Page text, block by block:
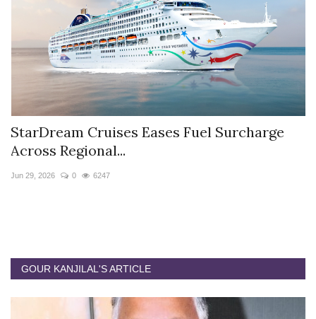
StarDream Cruises Eases Fuel Surcharge
Across Regional...
Jun 29, 2026 0 6247
GOUR KANJILAL'S ARTICLE